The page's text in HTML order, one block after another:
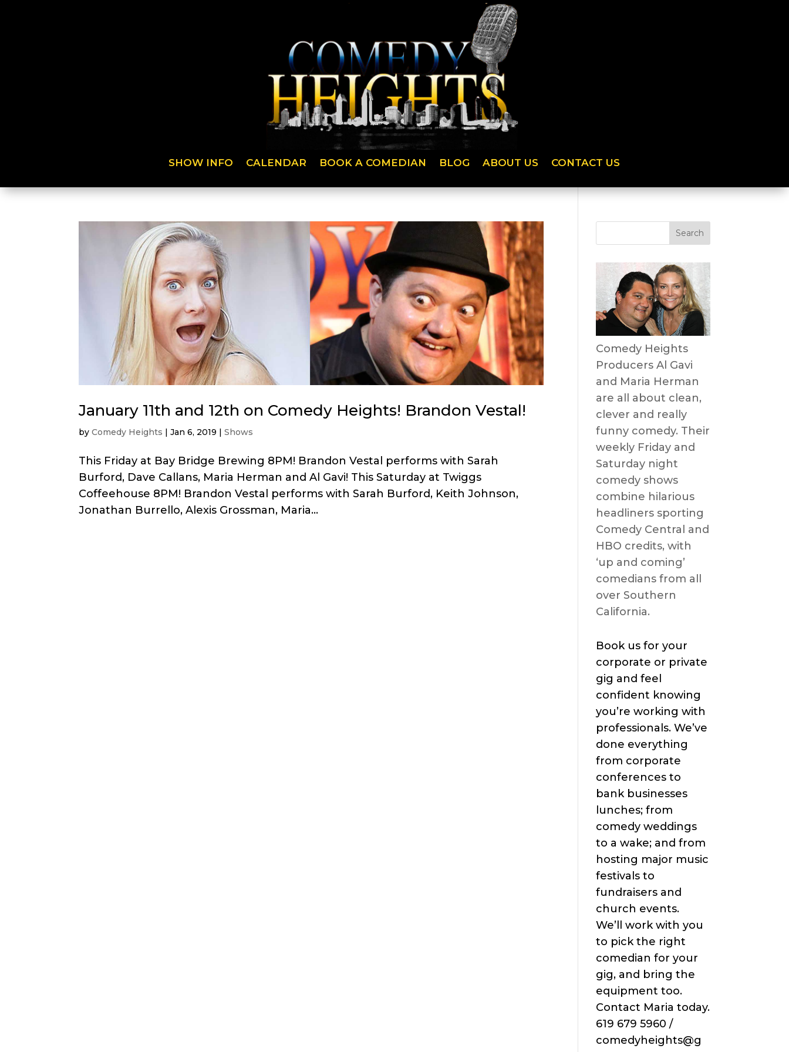
SHOW INFO CALENDAR BOOK A COMEDIAN BLOG ABOUT US CONTACT US
January 11th and 12th on Comedy Heights! Brandon Vestal!
byComedy Heights |Jan 6, 2019 |Shows
This Friday at Bay Bridge Brewing 8PM! Brandon Vestal performs with Sarah
Burford, Dave Callans, Maria Herman and Al Gavi! This Saturday at Twiggs
Coffeehouse 8PM! Brandon Vestal performs with Sarah Burford, Keith Johnson,
Jonathan Burrello, Alexis Grossman, Maria...
Comedy Heights
Producers Al Gavi
and Maria Herman
are all about clean,
clever and really
funny comedy. Their
weekly Friday and
Saturday night
comedy shows
combine hilarious
headliners sporting
Comedy Central and
HBO credits, with
‘up and coming’
comedians from all
over Southern
California.
Book us for your
corporate or private
gig and feel
confident knowing
you’re working with
professionals. We’ve
done everything
from corporate
conferences to
bank businesses
lunches; from
comedy weddings
to a wake; and from
hosting major music
festivals to
fundraisers and
church events.
We’ll work with you
to pick the right
comedian for your
gig, and bring the
equipment too.
Contact Maria today.
619 679 5960 /
comedyheights@g